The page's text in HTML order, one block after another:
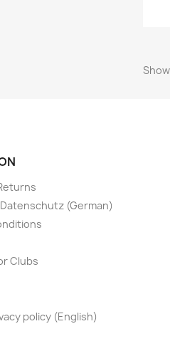
(German)
Clubs
policy (English)